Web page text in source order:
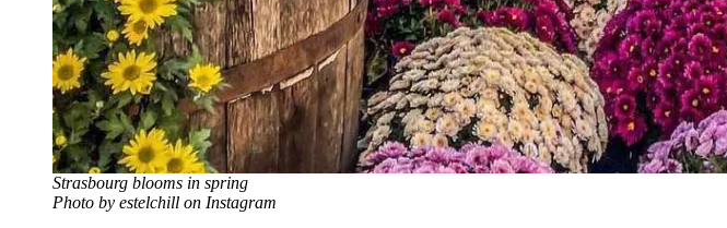
Strasbourg blooms in spring
Photo by estelchill on Instagram